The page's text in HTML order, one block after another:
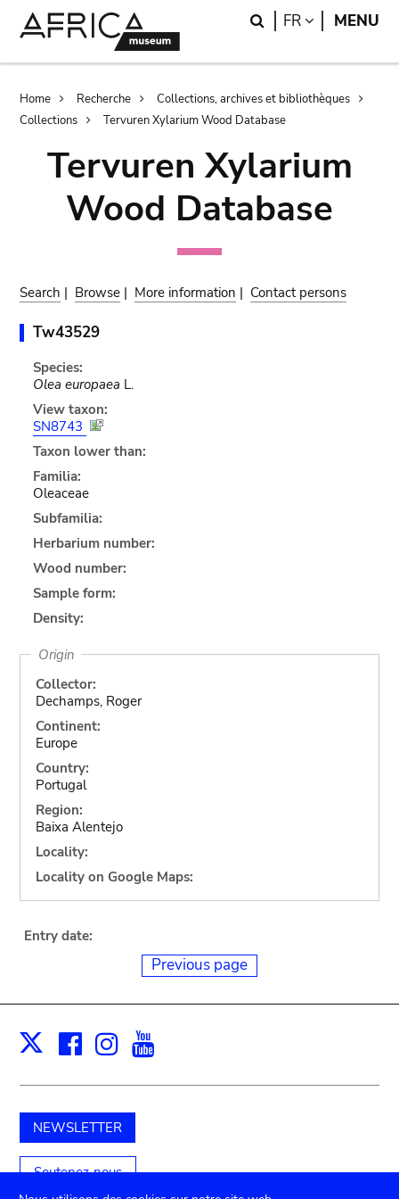
Search
FR LANGUAGE
MENU
Breadcrumb
Home Recherche
Collections, archives et bibliothèques
Collections
Tervuren Xylarium Wood Database
Tervuren Xylarium
Wood Database
Search | Browse | More information | Contact persons
Tw43529
Species:
Olea europaea L.
View taxon:
SN8743
Taxon lower than:
Familia:
Oleaceae
Subfamilia:
Herbarium number:
Wood number:
Sample form:
Density:
Origin
Collector:
Dechamps, Roger
Continent:
Europe
Country:
Portugal
Region:
Baixa Alentejo
Locality:
Locality on Google Maps:
Entry date:
Previous page
X Facebook
Instagram
NEWSLETTER
Soutenez-nous